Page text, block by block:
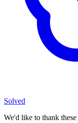
Solved
We'd like to thank these